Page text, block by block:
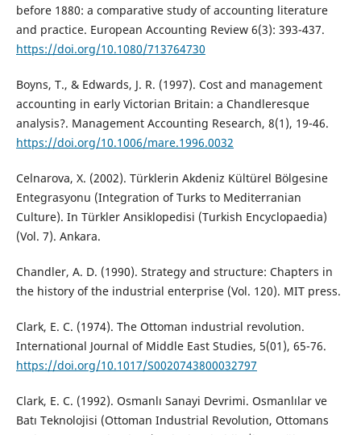
before 1880: a comparative study of accounting literature
and practice. European Accounting Review 6(3): 393-437.
https://doi.org/10.1080/713764730
Boyns, T., & Edwards, J. R. (1997). Cost and management
accounting in early Victorian Britain: a Chandleresque
analysis?. Management Accounting Research, 8(1), 19-46.
https://doi.org/10.1006/mare.1996.0032
Celnarova, X. (2002). Türklerin Akdeniz Kültürel Bölgesine
Entegrasyonu (Integration of Turks to Mediterranian
Culture). In Türkler Ansiklopedisi (Turkish Encyclopaedia)
(Vol. 7). Ankara.
Chandler, A. D. (1990). Strategy and structure: Chapters in
the history of the industrial enterprise (Vol. 120). MIT press.
Clark, E. C. (1974). The Ottoman industrial revolution.
International Journal of Middle East Studies, 5(01), 65-76.
https://doi.org/10.1017/S0020743800032797
Clark, E. C. (1992). Osmanlı Sanayi Devrimi. Osmanlılar ve
Batı Teknolojisi (Ottoman Industrial Revolution, Ottomans